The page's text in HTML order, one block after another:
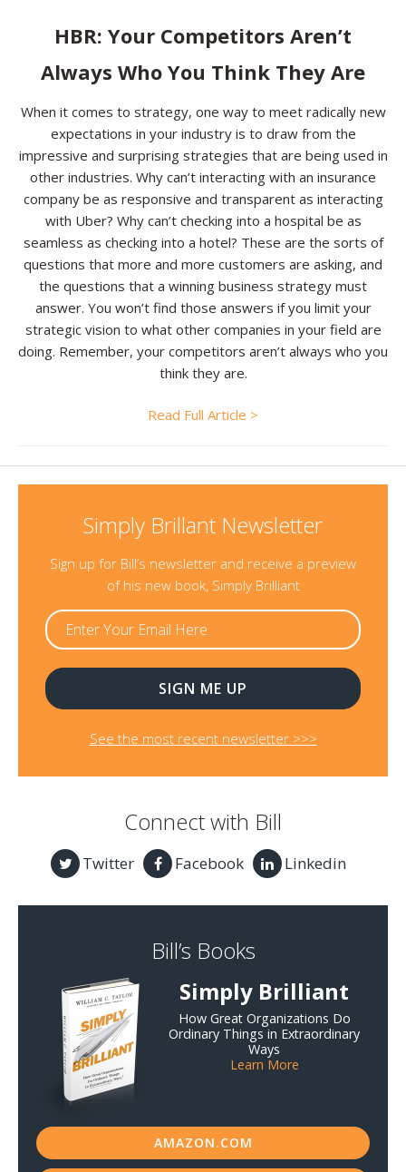
Resources
Contact
HBR: Your Competitors Aren’t
Always Who You Think They Are
When it comes to strategy, one way to meet radically new
expectations in your industry is to draw from the
impressive and surprising strategies that are being used in
other industries. Why can’t interacting with an insurance
company be as responsive and transparent as interacting
with Uber? Why can’t checking into a hospital be as
seamless as checking into a hotel? These are the sorts of
questions that more and more customers are asking, and
the questions that a winning business strategy must
answer. You won’t find those answers if you limit your
strategic vision to what other companies in your field are
doing. Remember, your competitors aren’t always who you
think they are.
Read Full Article >
Simply Brillant Newsletter
Sign up for Bill’s newsletter and receive a preview
of his new book, Simply Brilliant
See the most recent newsletter >>>
Connect with Bill
Twitter Facebook Linkedin
Bill’s Books
Simply Brilliant
How Great Organizations Do
Ordinary Things in Extraordinary
Ways
Learn More
AMAZON.COM